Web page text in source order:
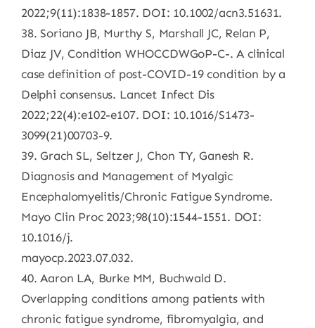
2022;9(11):1838-1857. DOI: 10.1002/acn3.51631.
38. Soriano JB, Murthy S, Marshall JC, Relan P,
Diaz JV, Condition WHOCCDWGoP-C-. A clinical
case definition of post-COVID-19 condition by a
Delphi consensus. Lancet Infect Dis
2022;22(4):e102-e107. DOI: 10.1016/S1473-
3099(21)00703-9.
39. Grach SL, Seltzer J, Chon TY, Ganesh R.
Diagnosis and Management of Myalgic
Encephalomyelitis/Chronic Fatigue Syndrome.
Mayo Clin Proc 2023;98(10):1544-1551. DOI:
10.1016/j.
mayocp.2023.07.032.
40. Aaron LA, Burke MM, Buchwald D.
Overlapping conditions among patients with
chronic fatigue syndrome, fibromyalgia, and